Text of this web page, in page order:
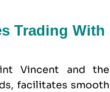
Trading With
Vincent and the
facilitates smooth